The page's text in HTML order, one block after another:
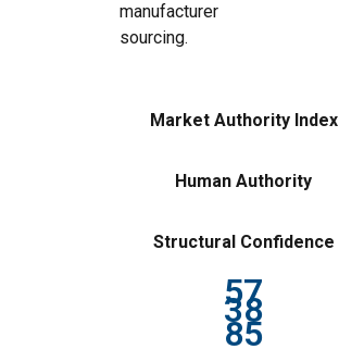
manufacturer
sourcing.
Market Authority Index
Human Authority
Structural Confidence
57
38
85